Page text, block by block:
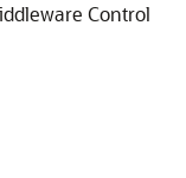
Control